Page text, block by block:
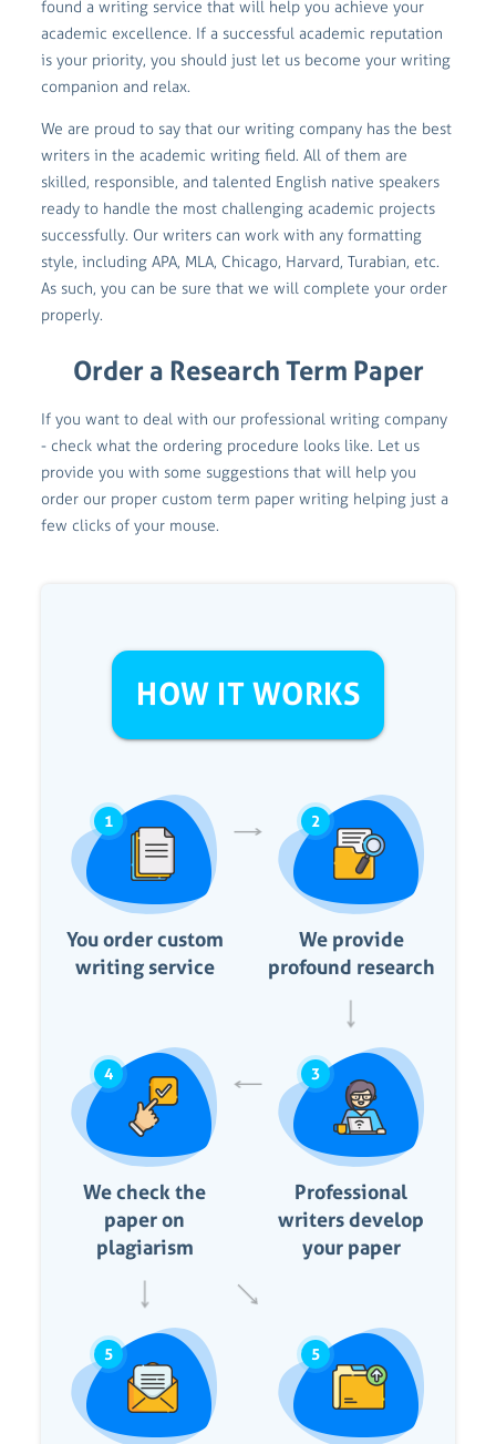
found a writing service that will help you achieve your
academic excellence. If a successful academic reputation
is your priority, you should just let us become your writing
companion and relax.
We are proud to say that our writing company has the best
writers in the academic writing field. All of them are
skilled, responsible, and talented English native speakers
ready to handle the most challenging academic projects
successfully. Our writers can work with any formatting
style, including APA, MLA, Chicago, Harvard, Turabian, etc.
As such, you can be sure that we will complete your order
properly.
Order a Research Term Paper
If you want to deal with our professional writing company
- check what the ordering procedure looks like. Let us
provide you with some suggestions that will help you
order our proper custom term paper writing helping just a
few clicks of your mouse.
1
You order custom
writing service
2
We provide
profound research
3
Professional
writers develop
your paper
4
We check the
paper on
plagiarism
5 5
HOW IT WORKS